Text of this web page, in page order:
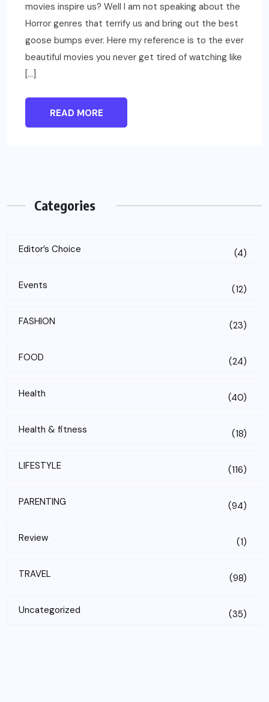
movies inspire us? Well I am not speaking about the
Horror genres that terrify us and bring out the best
goose bumps ever. Here my reference is to the ever
beautiful movies you never get tired of watching like
[…]
READ MORE
Categories
Editor’s Choice (4)
Events (12)
FASHION (23)
FOOD (24)
Health (40)
Health & fitness (18)
LIFESTYLE (116)
PARENTING (94)
Review (1)
TRAVEL (98)
Uncategorized (35)